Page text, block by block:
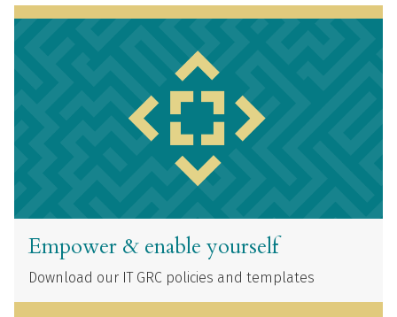
Empower & enable yourself
Download our IT GRC policies and templates